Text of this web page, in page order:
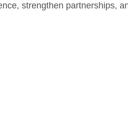
strengthen partnerships,